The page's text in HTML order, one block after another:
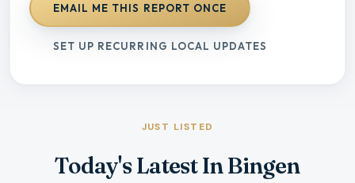
EMAIL ME THIS REPORT ONCE
SET UP RECURRING LOCAL UPDATES
JUST LISTED
Today's Latest In Bingen